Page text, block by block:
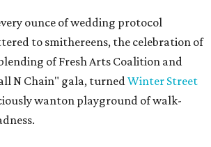
ounce of wedding protocol
to smithereens, the celebration of
of Fresh Arts Coalition and
N Chain" gala, turnedWinter Street
wanton playground of walk-